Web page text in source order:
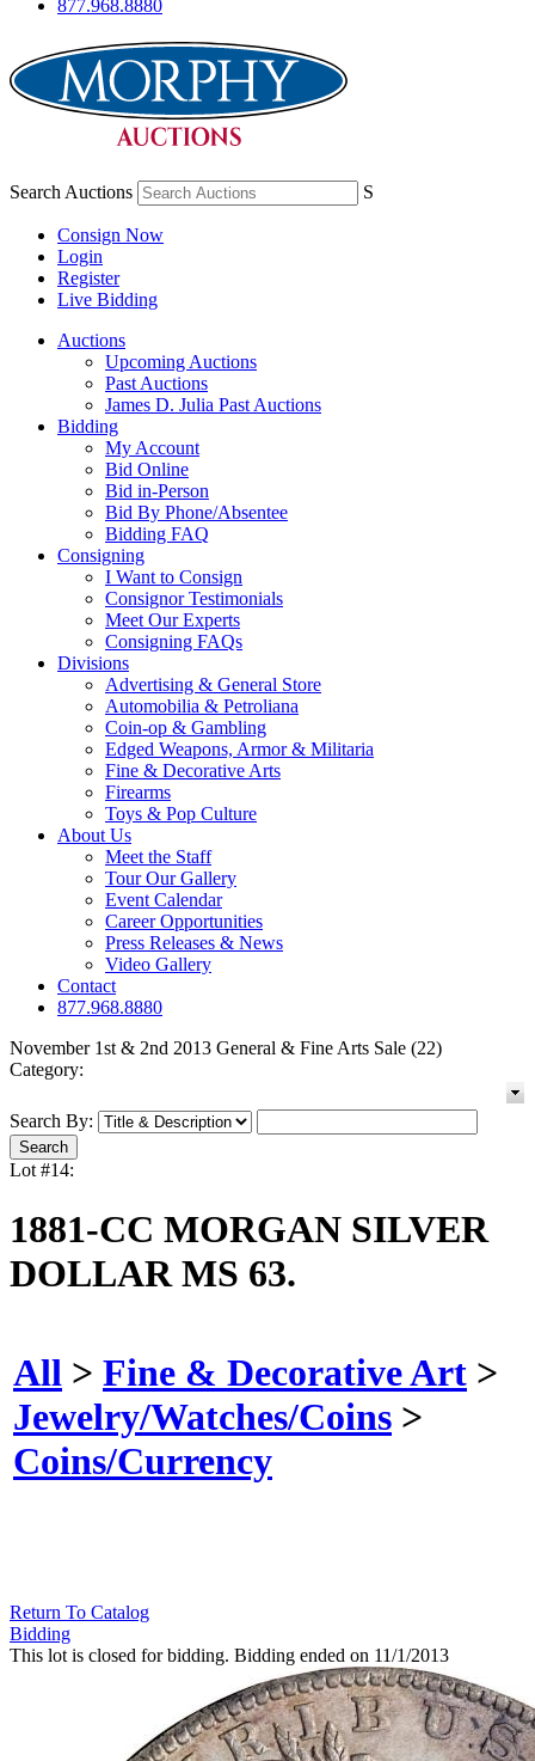
877.968.8880
Search Auctions S
Consign Now
Login
Register
Live Bidding
Auctions
Upcoming Auctions
Past Auctions
James D. Julia Past Auctions
Bidding
My Account
Bid Online
Bid in-Person
Bid By Phone/Absentee
Bidding FAQ
Consigning
I Want to Consign
Consignor Testimonials
Meet Our Experts
Consigning FAQs
Divisions
Advertising & General Store
Automobilia & Petroliana
Coin-op & Gambling
Edged Weapons, Armor & Militaria
Fine & Decorative Arts
Firearms
Toys & Pop Culture
About Us
Meet the Staff
Tour Our Gallery
Event Calendar
Career Opportunities
Press Releases & News
Video Gallery
Contact
877.968.8880
November 1st & 2nd 2013 General & Fine Arts Sale (22)
Category:
Search By:
Lot #14:
1881-CC MORGAN SILVER
DOLLAR MS 63.
All > Fine & Decorative Art >
Jewelry/Watches/Coins >
Coins/Currency
Return To Catalog
Bidding
This lot is closed for bidding. Bidding ended on 11/1/2013